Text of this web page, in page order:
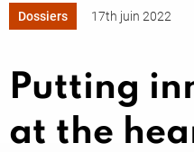
Dossiers 17th juin 2022
Putting
at the